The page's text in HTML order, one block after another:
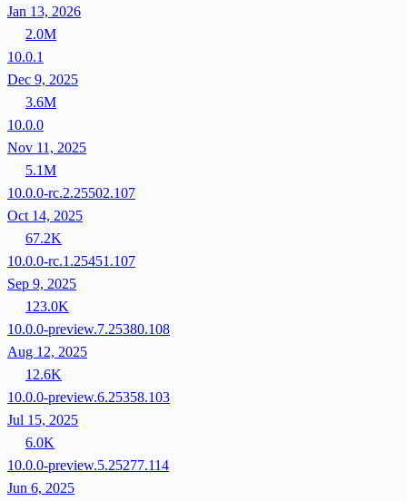
Jan 13, 2026
2.0M
10.0.1
Dec 9, 2025
3.6M
10.0.0
Nov 11, 2025
5.1M
10.0.0-rc.2.25502.107
Oct 14, 2025
67.2K
10.0.0-rc.1.25451.107
Sep 9, 2025
123.0K
10.0.0-preview.7.25380.108
Aug 12, 2025
12.6K
10.0.0-preview.6.25358.103
Jul 15, 2025
6.0K
10.0.0-preview.5.25277.114
Jun 6, 2025